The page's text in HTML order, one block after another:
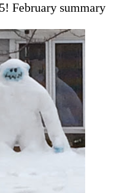
February summary